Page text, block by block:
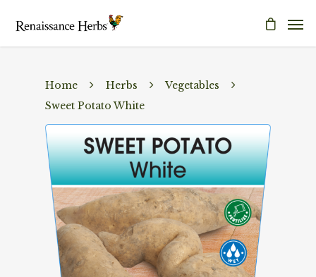
Home Herbs
Vegetables
Sweet Potato White